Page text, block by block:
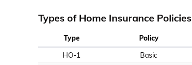
Types of Home Insurance Policies
Type Policy
HO-1
Basic